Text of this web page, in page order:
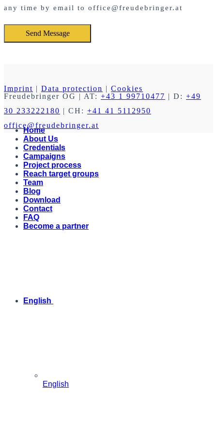
any time by email to office@freudebringer.at
Imprint | Data protection | Cookies
Freudebringer OG | AT: +43 1 99710477 | D: +49
30 233222180 | CH: +41 41 5112950
office@freudebringer.at
Home
About Us
Credentials
Campaigns
Project process
Reach target groups
Team
Blog
Download
Contact
FAQ
Become a partner
English
English